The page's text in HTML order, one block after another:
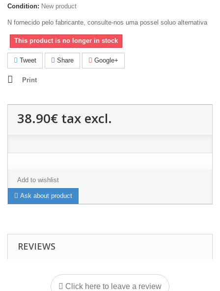
Condition: New product
N fornecido pelo fabricante, consulte-nos uma possel soluo alternativa
This product is no longer in stock
Tweet Share Google+
Print
38.90€ tax excl.
Add to wishlist
Ask about product
REVIEWS
Click here to leave a review